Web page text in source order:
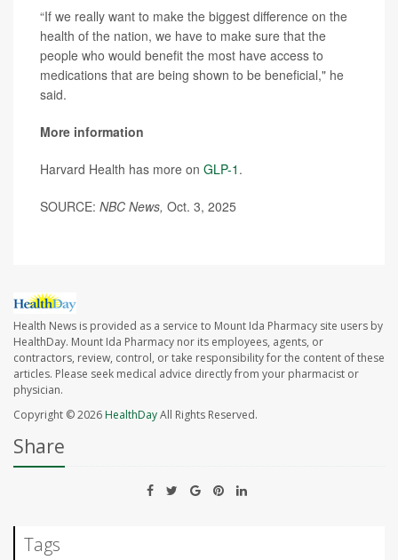
“If we really want to make the biggest difference on the
health of the nation, we have to make sure that the
people who would benefit the most have access to
medications that are being shown to be beneficial," he
said.
More information
Harvard Health has more on GLP-1 .
SOURCE: NBC News, Oct. 3, 2025
Health News is provided as a service to Mount Ida Pharmacy site users by
HealthDay. Mount Ida Pharmacy nor its employees, agents, or
contractors, review, control, or take responsibility for the content of these
articles. Please seek medical advice directly from your pharmacist or
physician.
Copyright © 2026HealthDayAll Rights Reserved.
Share
Tags